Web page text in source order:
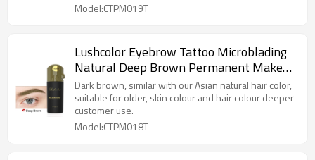
Model:CTPM019T
Lushcolor Eyebrow Tattoo Microblading
Natural Deep Brown Permanent Makeup
Pigment
Dark brown, similar with our Asian natural hair color,
suitable for older, skin colour and hair colour deeper
customer use.
Model:CTPM018T